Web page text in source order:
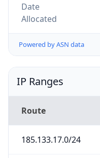
Date
Allocated
Powered by ASN data
IP Ranges
Route
185.133.17.0/24